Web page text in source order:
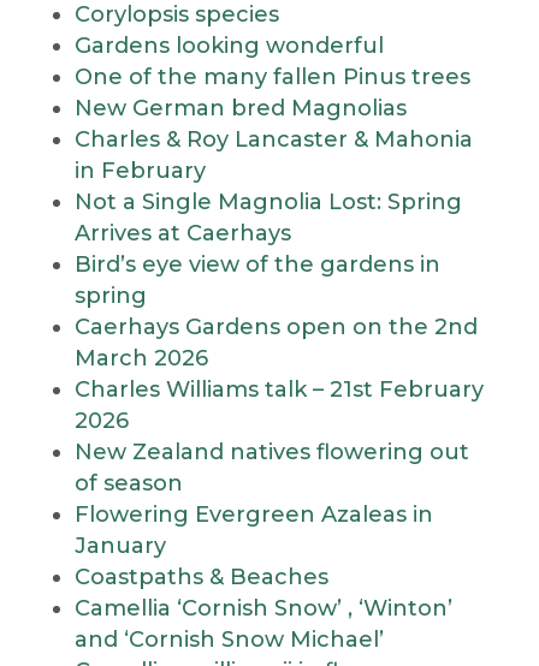
Corylopsis species
Gardens looking wonderful
One of the many fallen Pinus trees
New German bred Magnolias
Charles & Roy Lancaster & Mahonia
in February
Not a Single Magnolia Lost: Spring
Arrives at Caerhays
Bird’s eye view of the gardens in
spring
Caerhays Gardens open on the 2nd
March 2026
Charles Williams talk – 21st February
2026
New Zealand natives flowering out
of season
Flowering Evergreen Azaleas in
January
Coastpaths & Beaches
Camellia ‘Cornish Snow’ , ‘Winton’
and ‘Cornish Snow Michael’